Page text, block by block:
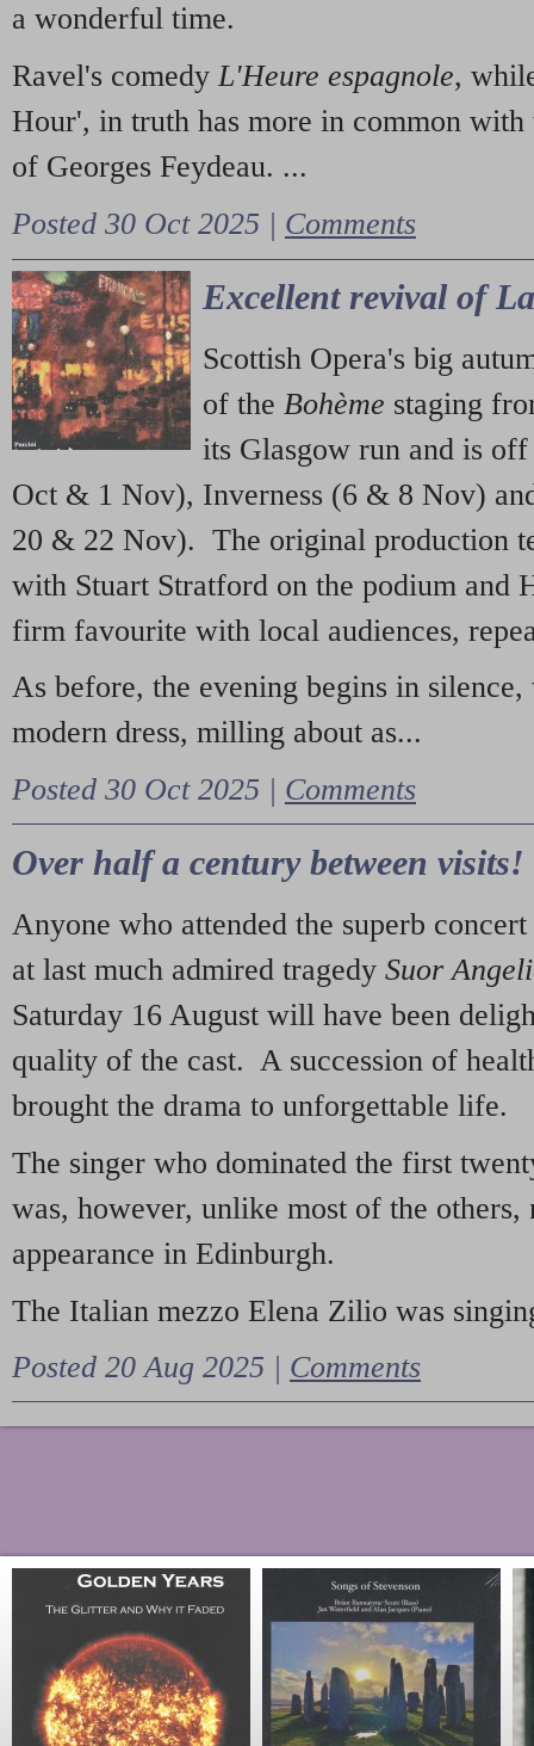
a wonderful time.
Ravel's comedy L'Heure espagnole,
Hour', in truth has more in common with
of Georges Feydeau. ...
Posted 30 Oct 2025 | Comments
Excellent revival of
Scottish Opera's big
of the Bohème staging
its Glasgow run and is
Oct & 1 Nov), Inverness (6 & 8 Nov)
20 & 22 Nov). The original production
with Stuart Stratford on the podium and
firm favourite with local audiences,
As before, the evening begins in
modern dress, milling about as...
Posted 30 Oct 2025 | Comments
Over half a century between visits!
Anyone who attended the superb
at last much admired tragedy Suor
Saturday 16 August will have been
quality of the cast. A succession of
brought the drama to unforgettable life.
The singer who dominated the first
was, however, unlike most of the
appearance in Edinburgh.
The Italian mezzo Elena Zilio was
Posted 20 Aug 2025 | Comments